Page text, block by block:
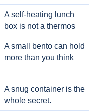
A self-heating lunch
box is not a thermos
A small bento can hold
more than you think
A snug container is the
whole secret.